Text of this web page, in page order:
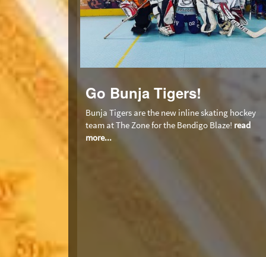
Go Bunja Tigers!
Bunja Tigers are the new inline skating hockey
team at The Zone for the Bendigo Blaze! read
more...